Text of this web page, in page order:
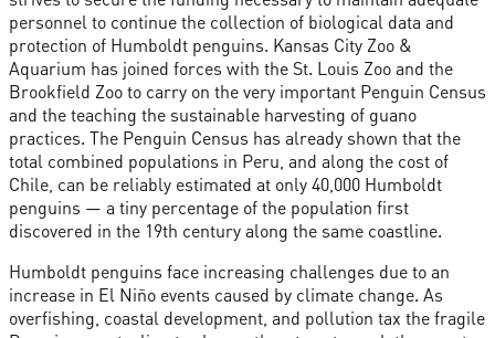
personnel to continue the collection of biological data and
protection of Humboldt penguins. Kansas City Zoo &
Aquarium has joined forces with the St. Louis Zoo and the
Brookfield Zoo to carry on the very important Penguin Census
and the teaching the sustainable harvesting of guano
practices. The Penguin Census has already shown that the
total combined populations in Peru, and along the cost of
Chile, can be reliably estimated at only 40,000 Humboldt
penguins — a tiny percentage of the population first
discovered in the 19th century along the same coastline.
Humboldt penguins face increasing challenges due to an
increase in El Niño events caused by climate change. As
overfishing, coastal development, and pollution tax the fragile